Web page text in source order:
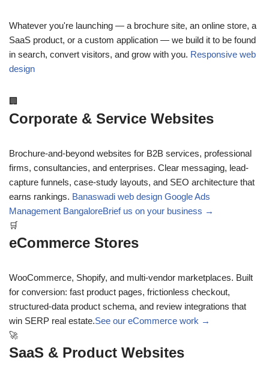
Whatever you're launching — a brochure site, an online store, a
SaaS product, or a custom application — we build it to be found
in search, convert visitors, and grow with you. Responsive web
design
🏢
Corporate & Service Websites
Brochure-and-beyond websites for B2B services, professional
firms, consultancies, and enterprises. Clear messaging, lead-
capture funnels, case-study layouts, and SEO architecture that
earns rankings. Banaswadi web design Google Ads
Management BangaloreBrief us on your business →
🛒
eCommerce Stores
WooCommerce, Shopify, and multi-vendor marketplaces. Built
for conversion: fast product pages, frictionless checkout,
structured-data product schema, and review integrations that
win SERP real estate.See our eCommerce work →
🚀
SaaS & Product Websites